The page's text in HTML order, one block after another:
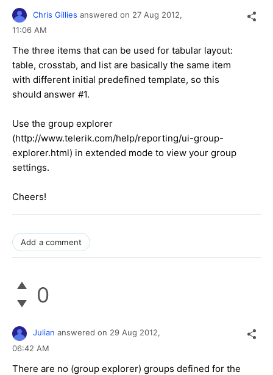
Chris Gillies answered on 27 Aug 2012,
11:06 AM
The three items that can be used for tabular layout:
table, crosstab, and list are basically the same item
with different initial predefined template, so this
should answer #1.
Use the group explorer
(http://www.telerik.com/help/reporting/ui-group-
explorer.html) in extended mode to view your group
settings.
Cheers!
Add a comment
0
Julian answered on 29 Aug 2012,
06:42 AM
There are no (group explorer) groups defined for the